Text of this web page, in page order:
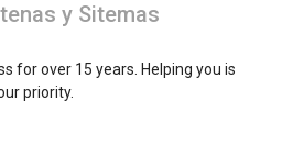
y Sitemas
for over 15 years. Helping you is
priority.